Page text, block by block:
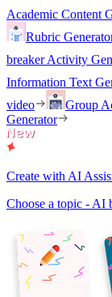
Academic Content
Rubric
breaker Activity
Information Text
video
Group
Generator
Create with AI
Choose a topic - AI